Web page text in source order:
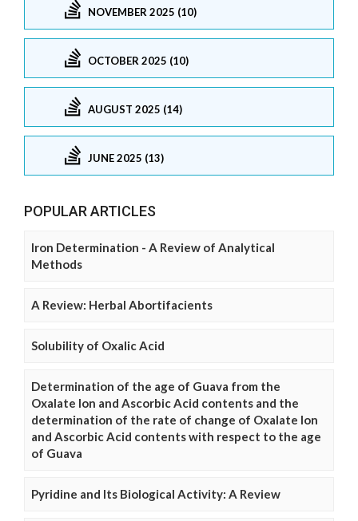
NOVEMBER 2025 (10)
OCTOBER 2025 (10)
AUGUST 2025 (14)
JUNE 2025 (13)
POPULAR ARTICLES
Iron Determination - A Review of Analytical
Methods
A Review: Herbal Abortifacients
Solubility of Oxalic Acid
Determination of the age of Guava from the
Oxalate Ion and Ascorbic Acid contents and the
determination of the rate of change of Oxalate Ion
and Ascorbic Acid contents with respect to the age
of Guava
Pyridine and Its Biological Activity: A Review